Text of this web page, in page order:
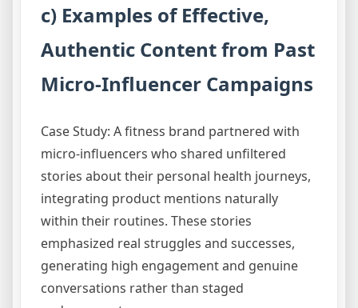
c) Examples of Effective,
Authentic Content from Past
Micro-Influencer Campaigns
Case Study: A fitness brand partnered with
micro-influencers who shared unfiltered
stories about their personal health journeys,
integrating product mentions naturally
within their routines. These stories
emphasized real struggles and successes,
generating high engagement and genuine
conversations rather than staged